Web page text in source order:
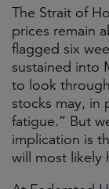
The Strait of
prices remain
flagged six
sustained into
to look
stocks may, in
fatigue.” But
implication is
will most likely